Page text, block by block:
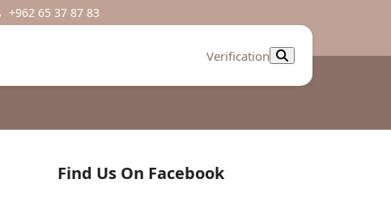
+962 65 37 87 83
Verification
Find Us On Facebook